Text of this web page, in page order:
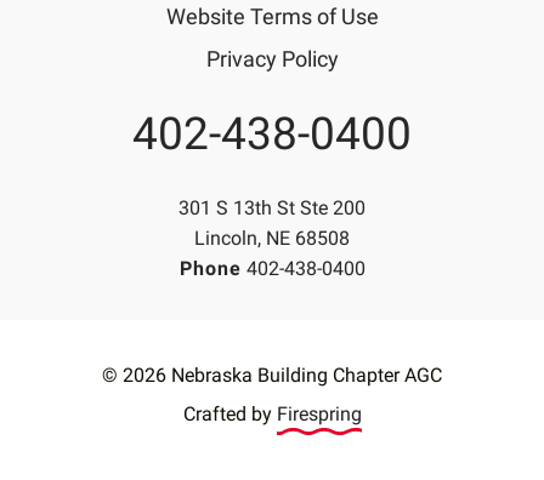
Website Terms of Use
Privacy Policy
402-438-0400
301 S 13th St Ste 200
Lincoln, NE 68508
Phone 402-438-0400
© 2026 Nebraska Building Chapter AGC
Crafted by Firespring